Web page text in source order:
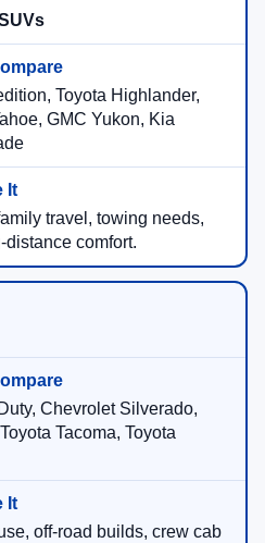
Toyota Highlander,
GMC Yukon, Kia
travel, towing needs,
comfort.
Chevrolet Silverado,
Tacoma, Toyota
off-road builds, crew cab